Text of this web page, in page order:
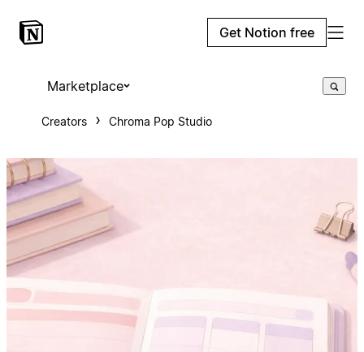
Get Notion free
Marketplace
Creators Chroma Pop Studio